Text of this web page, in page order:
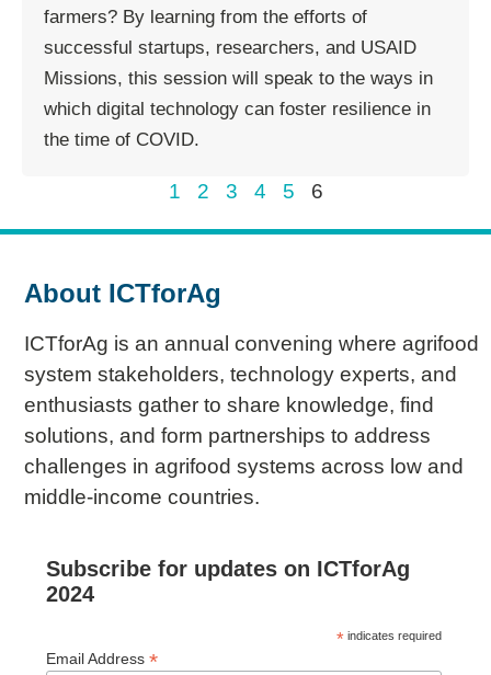
farmers? By learning from the efforts of
successful startups, researchers, and USAID
Missions, this session will speak to the ways in
which digital technology can foster resilience in
the time of COVID.
1 2 3 4 5 6
About ICTforAg
ICTforAg is an annual convening where agrifood
system stakeholders, technology experts, and
enthusiasts gather to share knowledge, find
solutions, and form partnerships to address
challenges in agrifood systems across low and
middle-income countries.
Subscribe for updates on ICTforAg
2024
*indicates required
Email Address *